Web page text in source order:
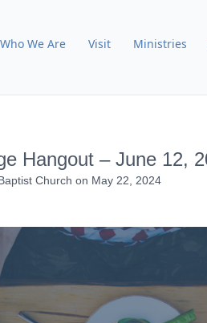
Who We Are Visit Ministries
Hangout – June 12,
Church on May 22, 2024